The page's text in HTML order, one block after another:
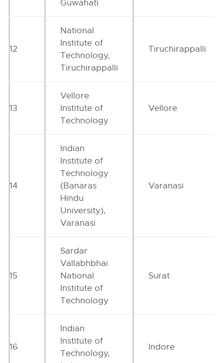
Guwahati
12
National
Institute of
Technology,
Tiruchirappalli
Tiruchirappalli
13
Vellore
Institute of
Technology
Vellore
14
Indian
Institute of
Technology
(Banaras
Hindu
University),
Varanasi
Varanasi
15
Sardar
Vallabhbhai
National
Institute of
Technology
Surat
16
Indian
Institute of
Technology,
Indore